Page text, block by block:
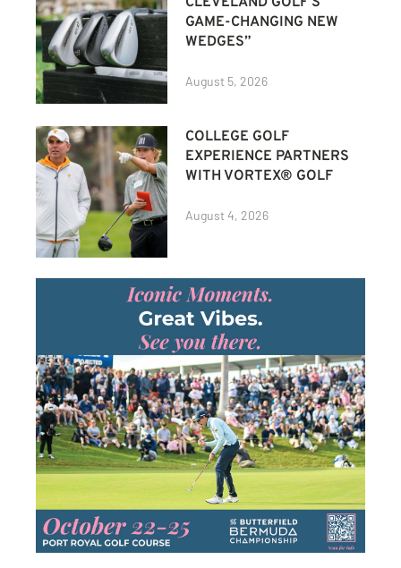
GAME-CHANGING NEW
WEDGES”
August 5, 2026
COLLEGE GOLF
EXPERIENCE PARTNERS
WITH VORTEX® GOLF
August 4, 2026